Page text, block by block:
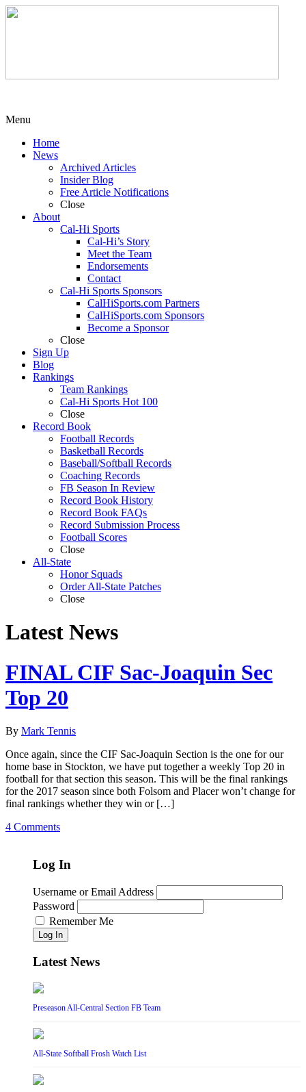
Menu
Home
News
Archived Articles
Insider Blog
Free Article Notifications
Close
About
Cal-Hi Sports
Cal-Hi’s Story
Meet the Team
Endorsements
Contact
Cal-Hi Sports Sponsors
CalHiSports.com Partners
CalHiSports.com Sponsors
Become a Sponsor
Close
Sign Up
Blog
Rankings
Team Rankings
Cal-Hi Sports Hot 100
Close
Record Book
Football Records
Basketball Records
Baseball/Softball Records
Coaching Records
FB Season In Review
Record Book History
Record Book FAQs
Record Submission Process
Football Scores
Close
All-State
Honor Squads
Order All-State Patches
Close
Latest News
FINAL CIF Sac-Joaquin Sec
Top 20
By Mark Tennis
Once again, since the CIF Sac-Joaquin Section is the one for our
home base in Stockton, we have put together a weekly Top 20 in
football for that section this season. This will be the final rankings
for the 2017 season since both Folsom and Placer won’t change for
final rankings whether they win or […]
4 Comments
Log In
Username or Email Address
Password
Remember Me
Log In
Latest News
Preseason All-Central Section FB Team
All-State Softball Frosh Watch List